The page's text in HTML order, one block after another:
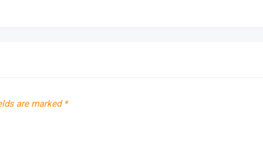
are marked *